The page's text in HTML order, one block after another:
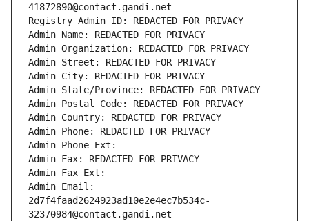
41872890@contact.gandi.net
Registry Admin ID: REDACTED FOR PRIVACY
Admin Name: REDACTED FOR PRIVACY
Admin Organization: REDACTED FOR PRIVACY
Admin Street: REDACTED FOR PRIVACY
Admin City: REDACTED FOR PRIVACY
Admin State/Province: REDACTED FOR PRIVACY
Admin Postal Code: REDACTED FOR PRIVACY
Admin Country: REDACTED FOR PRIVACY
Admin Phone: REDACTED FOR PRIVACY
Admin Phone Ext:
Admin Fax: REDACTED FOR PRIVACY
Admin Fax Ext:
Admin Email:
2d7f4faad2624923ad10e2e4ec7b534c-
32370984@contact.gandi.net